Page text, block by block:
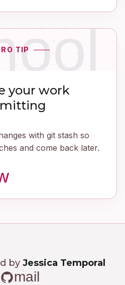
TIP
your work
with git stash so
and come back later.
by Jessica Temporal
mail